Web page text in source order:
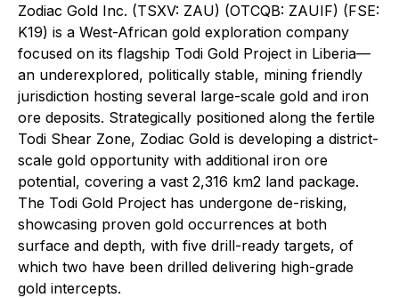
Zodiac Gold Inc. (TSXV: ZAU) (OTCQB: ZAUIF) (FSE:
K19) is a West-African gold exploration company
focused on its flagship Todi Gold Project in Liberia—
an underexplored, politically stable, mining friendly
jurisdiction hosting several large-scale gold and iron
ore deposits. Strategically positioned along the fertile
Todi Shear Zone, Zodiac Gold is developing a district-
scale gold opportunity with additional iron ore
potential, covering a vast 2,316 km2 land package.
The Todi Gold Project has undergone de-risking,
showcasing proven gold occurrences at both
surface and depth, with five drill-ready targets, of
which two have been drilled delivering high-grade
gold intercepts.